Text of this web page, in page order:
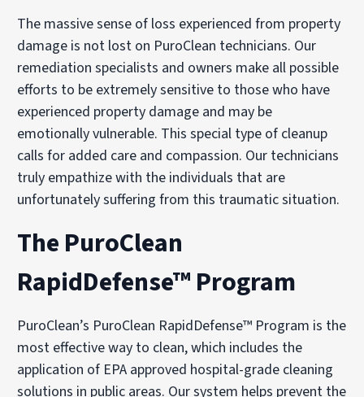
The massive sense of loss experienced from property
damage is not lost on PuroClean technicians. Our
remediation specialists and owners make all possible
efforts to be extremely sensitive to those who have
experienced property damage and may be
emotionally vulnerable. This special type of cleanup
calls for added care and compassion. Our technicians
truly empathize with the individuals that are
unfortunately suffering from this traumatic situation.
The PuroClean
RapidDefense™ Program
PuroClean’s PuroClean RapidDefense™ Program is the
most effective way to clean, which includes the
application of EPA approved hospital-grade cleaning
solutions in public areas. Our system helps prevent the